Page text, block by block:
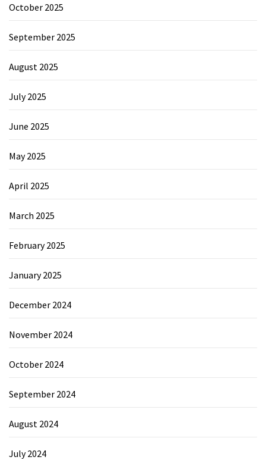
October 2025
September 2025
August 2025
July 2025
June 2025
May 2025
April 2025
March 2025
February 2025
January 2025
December 2024
November 2024
October 2024
September 2024
August 2024
July 2024